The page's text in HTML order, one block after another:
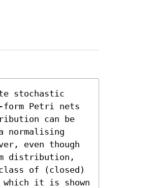
stochastic
Petri nets
can be
normalising
even though
distribution,
of (closed)
it is shown